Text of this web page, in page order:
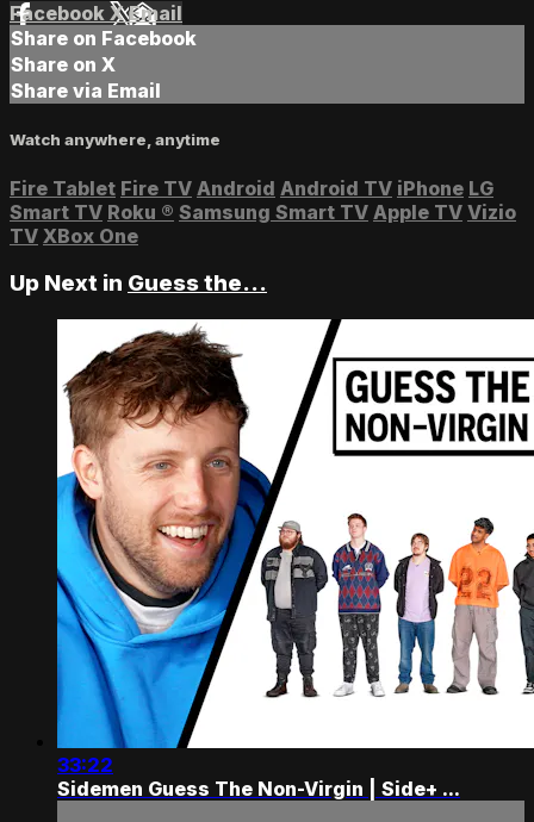
Facebook XEmail
Share on Facebook
Share on X
Share via Email
Watch anywhere, anytime
Fire Tablet Fire TV Android Android TV iPhone LG
Smart TV Roku ® Samsung Smart TV Apple TV Vizio
TV XBox One
Up Next in Guess the...
33:22
Sidemen Guess The Non-Virgin | Side+ ...